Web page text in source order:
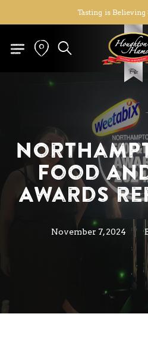
content
Tasting is Believing
search
Cart
Food
Awards
November 7, 2024